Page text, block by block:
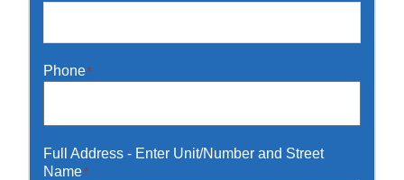
Phone*
Full Address - Enter Unit/Number and Street
Name*